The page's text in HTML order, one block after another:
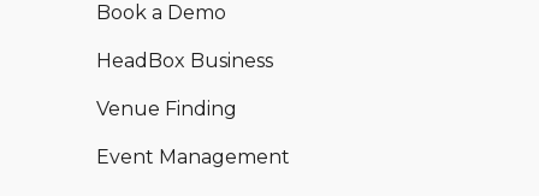
Book a Demo
HeadBox Business
Venue Finding
Event Management